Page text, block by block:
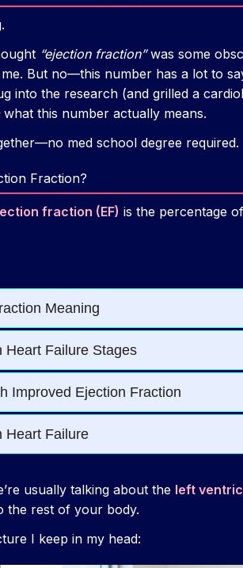
“ejection fraction”was some
But no—this number has a lot to
into the research (and grilled a
what this number actually means.
med school degree required.
Fraction?
fraction (EF) is the percentage
usually talking about the left
the rest of your body.
I keep in my head: